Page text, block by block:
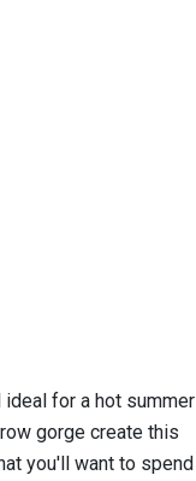
for a hot summer
gorge create this
you'll want to spend